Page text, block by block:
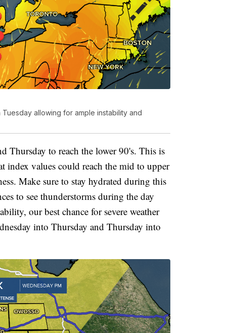
allowing for ample instability and
Thursday to reach the lower 90's. This is
index values could reach the mid to upper
Make sure to stay hydrated during this
to see thunderstorms during the day
our best chance for severe weather
into Thursday and Thursday into